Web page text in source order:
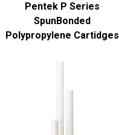
Pentek P Series
SpunBonded
Polypropylene Cartidges